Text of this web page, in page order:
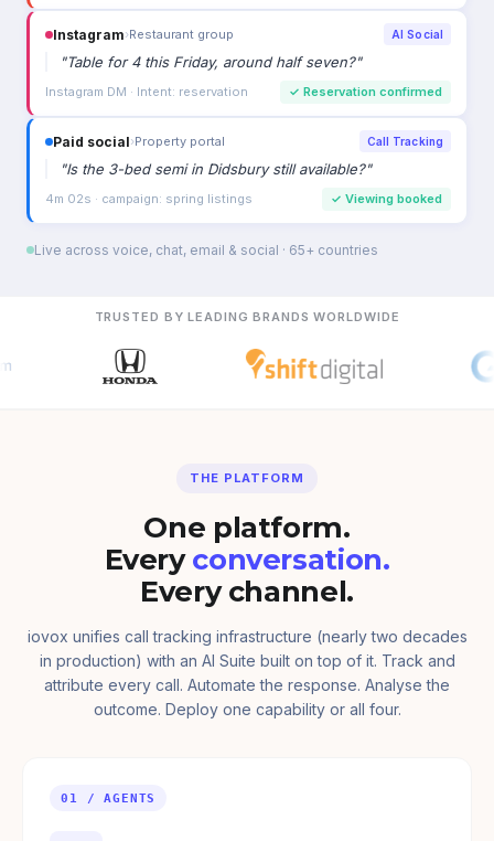
Instagram›Restaurant group AI Social
"Table for 4 this Friday, around half seven?"
Instagram DM · Intent: reservation ✓ Reservation confirmed
Paid social›Property portal Call Tracking
"Is the 3-bed semi in Didsbury still available?"
4m 02s · campaign: spring listings ✓ Viewing booked
Live across voice, chat, email & social · 65+ countries
TRUSTED BY LEADING BRANDS WORLDWIDE
THE PLATFORM
One platform.
Every conversation.
Every channel.
iovox unifies call tracking infrastructure (nearly two decades
in production) with an AI Suite built on top of it. Track and
attribute every call. Automate the response. Analyse the
outcome. Deploy one capability or all four.
01 / AGENTS